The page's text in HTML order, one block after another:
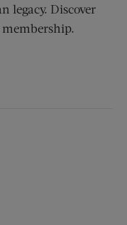
legacy. Discover
window)
new window)
(opens new